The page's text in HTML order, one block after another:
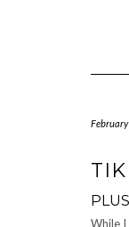
While